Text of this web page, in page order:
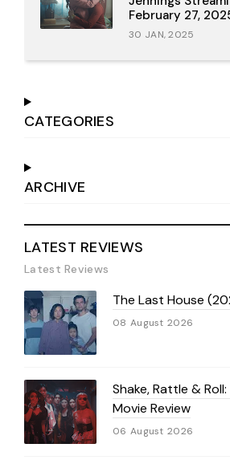
February 27,
30 JAN, 2025
CATEGORIES
ARCHIVE
LATEST REVIEWS
Latest Reviews
The Last House
08 August 2026
Shake, Rattle &
Movie Review
06 August 2026